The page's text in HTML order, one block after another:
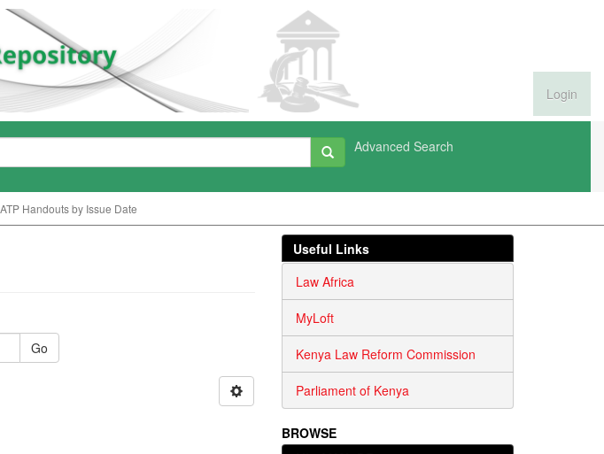
Login
Advanced Search
Handouts by Issue Date
Go
Useful Links
Law Africa
MyLoft
Kenya Law Reform Commission
Parliament of Kenya
BROWSE